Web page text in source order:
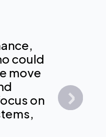
efforts to
to provide
strongest AI
has real
we do, so
were trained
that
could
move
on